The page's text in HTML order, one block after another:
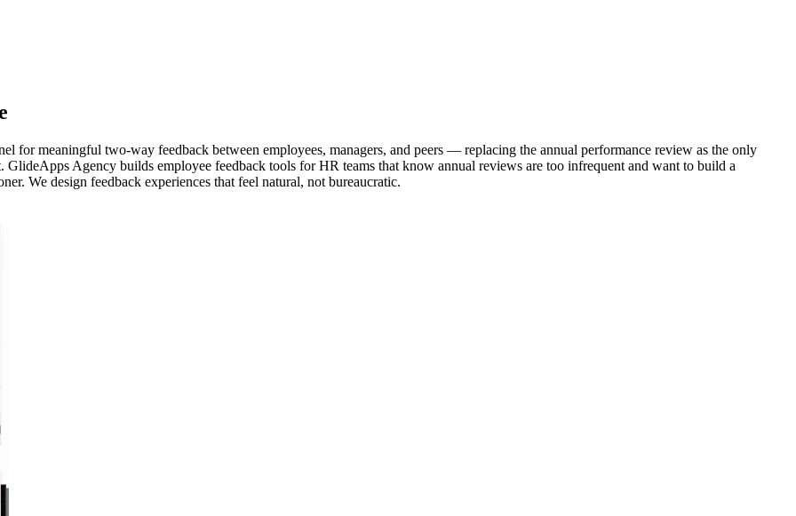
for meaningful two-way feedback between employees, managers, and peers — replacing the annual performance review as the only
Agency builds employee feedback tools for HR teams that know annual reviews are too infrequent and want to build a
We design feedback experiences that feel natural, not bureaucratic.